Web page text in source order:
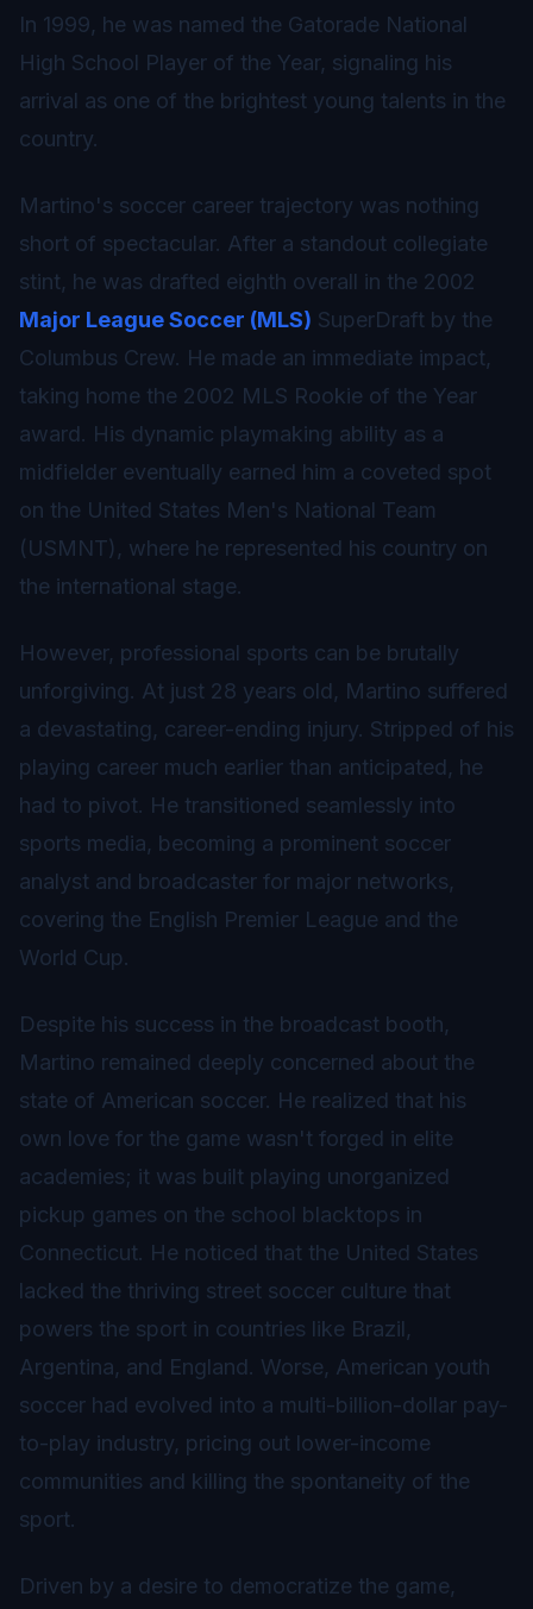
In 1999, he was named the Gatorade National
High School Player of the Year, signaling his
arrival as one of the brightest young talents in the
country.
Martino's soccer career trajectory was nothing
short of spectacular. After a standout collegiate
stint, he was drafted eighth overall in the 2002
Major League Soccer (MLS) SuperDraft by the
Columbus Crew. He made an immediate impact,
taking home the 2002 MLS Rookie of the Year
award. His dynamic playmaking ability as a
midfielder eventually earned him a coveted spot
on the United States Men's National Team
(USMNT), where he represented his country on
the international stage.
However, professional sports can be brutally
unforgiving. At just 28 years old, Martino suffered
a devastating, career-ending injury. Stripped of his
playing career much earlier than anticipated, he
had to pivot. He transitioned seamlessly into
sports media, becoming a prominent soccer
analyst and broadcaster for major networks,
covering the English Premier League and the
World Cup.
Despite his success in the broadcast booth,
Martino remained deeply concerned about the
state of American soccer. He realized that his
own love for the game wasn't forged in elite
academies; it was built playing unorganized
pickup games on the school blacktops in
Connecticut. He noticed that the United States
lacked the thriving street soccer culture that
powers the sport in countries like Brazil,
Argentina, and England. Worse, American youth
soccer had evolved into a multi-billion-dollar pay-
to-play industry, pricing out lower-income
communities and killing the spontaneity of the
sport.
Driven by a desire to democratize the game,